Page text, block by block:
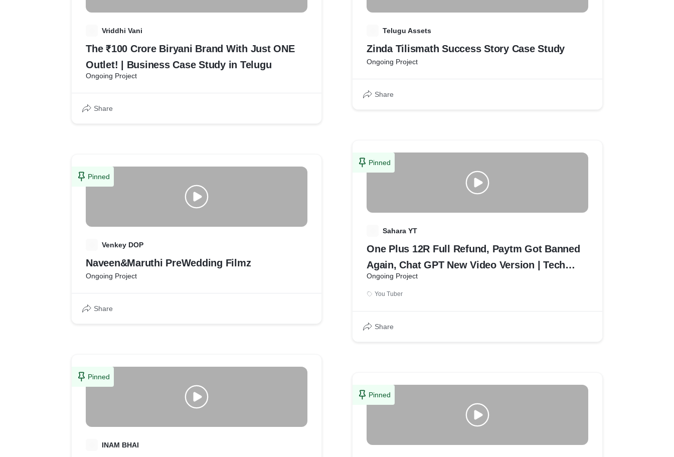
Vriddhi Vani
The ₹100 Crore Biryani Brand With Just ONE
Outlet! | Business Case Study in Telugu
Ongoing Project
Share
Pinned
Venkey DOP
Naveen&Maruthi PreWedding Filmz
Ongoing Project
Share
Pinned
INAM BHAI
Telugu Assets
Zinda Tilismath Success Story Case Study
Ongoing Project
Share
Pinned
Sahara YT
One Plus 12R Full Refund, Paytm Got Banned
Again, Chat GPT New Video Version | Tech
News 3
Ongoing Project
You Tuber
Share
Pinned